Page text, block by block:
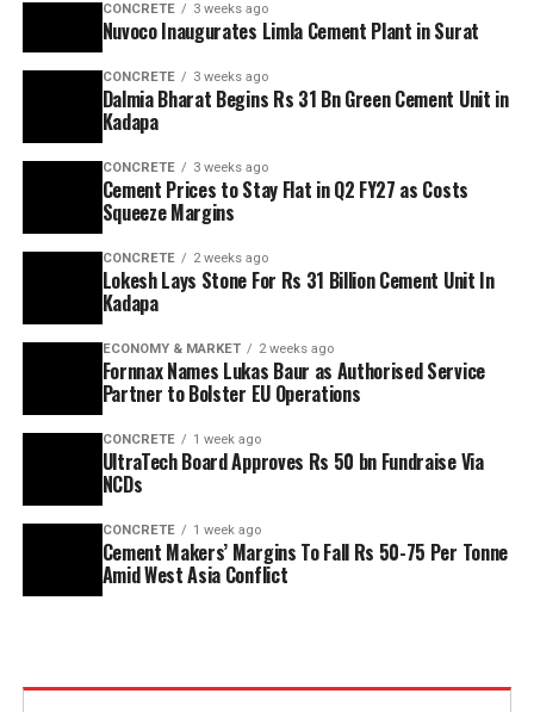
CONCRETE 3 weeks ago
Nuvoco Inaugurates Limla Cement Plant in Surat
CONCRETE 3 weeks ago
Dalmia Bharat Begins Rs 31 Bn Green Cement Unit in
Kadapa
CONCRETE 3 weeks ago
Cement Prices to Stay Flat in Q2 FY27 as Costs
Squeeze Margins
CONCRETE 2 weeks ago
Lokesh Lays Stone For Rs 31 Billion Cement Unit In
Kadapa
ECONOMY & MARKET 2 weeks ago
Fornnax Names Lukas Baur as Authorised Service
Partner to Bolster EU Operations
CONCRETE 1 week ago
UltraTech Board Approves Rs 50 bn Fundraise Via
NCDs
CONCRETE 1 week ago
Cement Makers’ Margins To Fall Rs 50-75 Per Tonne
Amid West Asia Conflict